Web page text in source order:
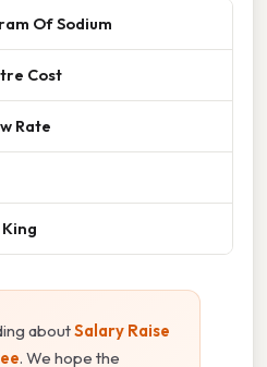
Of Sodium
Cost
Rate
aboutSalary Raise
. We hope the